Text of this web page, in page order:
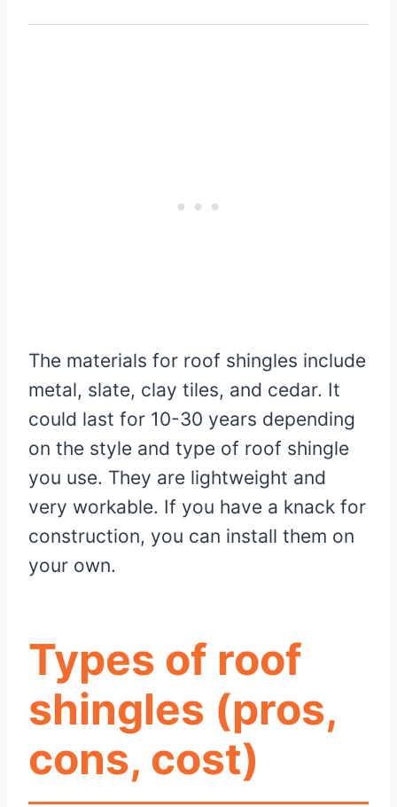
The materials for roof shingles include
metal, slate, clay tiles, and cedar. It
could last for 10-30 years depending
on the style and type of roof shingle
you use. They are lightweight and
very workable. If you have a knack for
construction, you can install them on
your own.
Types of roof
shingles (pros,
cons, cost)